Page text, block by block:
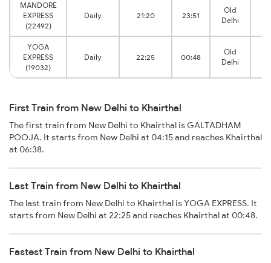
MANDORE
EXPRESS
(22492)
Daily 21:20 23:51
Old
Delhi
YOGA
EXPRESS
(19032)
Daily 22:25 00:48
Old
Delhi
First Train from New Delhi to Khairthal
The first train from New Delhi to Khairthal is GALTADHAM
POOJA. It starts from New Delhi at 04:15 and reaches Khairthal
at 06:38.
Last Train from New Delhi to Khairthal
The last train from New Delhi to Khairthal is YOGA EXPRESS. It
starts from New Delhi at 22:25 and reaches Khairthal at 00:48.
Fastest Train from New Delhi to Khairthal